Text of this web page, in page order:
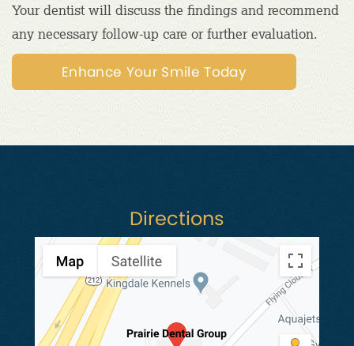
Your dentist will discuss the findings and recommend
any necessary follow-up care or further evaluation.
Enhance Your Smile Today
Directions